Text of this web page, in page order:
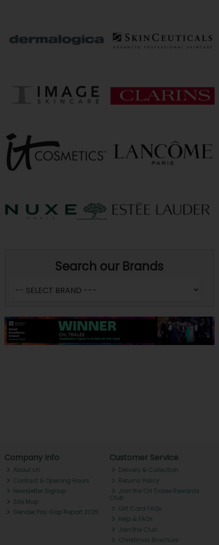
Search our Brands
Company Info
About ch.
Contact & Opening Hours
Newsletter Signup
Site Map
Gender Pay Gap Report 2025
Customer Service
Delivery & Collection
Returns Policy
Join the CH Tralee Rewards
Club
Gift Card FAQs
Help & FAQs
Join the Club
Christmas Brochure